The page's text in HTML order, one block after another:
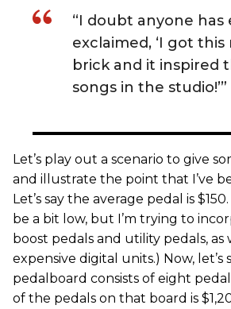
“I doubt anyone has
exclaimed, ‘I got
brick and it inspired
songs in the studio!’”
Let’s play out a scenario to give
and illustrate the point that I’ve
Let’s say the average pedal is
be a bit low, but I’m trying to
boost pedals and utility pedals, as
expensive digital units.) Now, let’s
pedalboard consists of eight
of the pedals on that board is